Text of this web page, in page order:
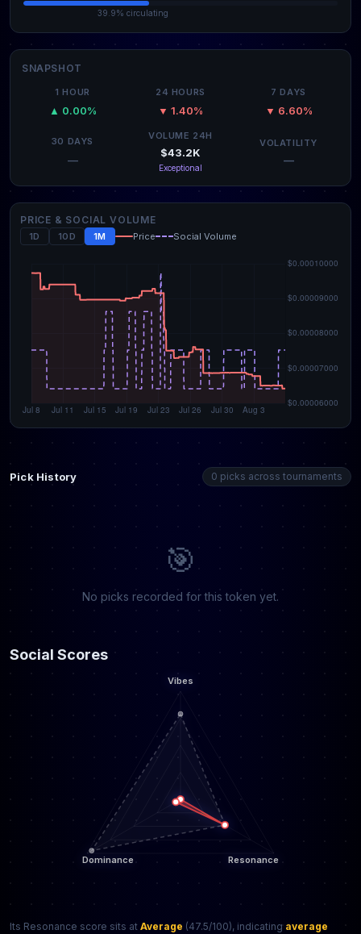
39.9% circulating
SNAPSHOT
1 HOUR
▲ 0.00%
24 HOURS
▼ 1.40%
7 DAYS
▼ 6.60%
30 DAYS
—
VOLUME 24H
$43.2K
Exceptional
VOLATILITY
—
PRICE & SOCIAL VOLUME
1D 10D 1M Price Social Volume
Pick History 0 picks across tournaments
🎯
No picks recorded for this token yet.
Social Scores
Its Resonance score sits at Average (47.5/100), indicating average